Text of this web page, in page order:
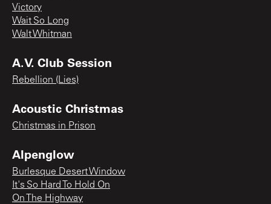
Victory
Wait So Long
Walt Whitman
A.V. Club Session
Rebellion (Lies)
Acoustic Christmas
Christmas in Prison
Alpenglow
Burlesque Desert Window
It's So Hard To Hold On
On The Highway